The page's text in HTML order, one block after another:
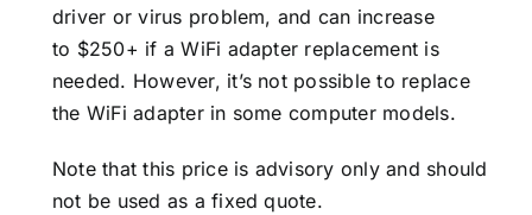
driver or virus problem, and can increase
to $250+ if a WiFi adapter replacement is
needed. However, it’s not possible to replace
the WiFi adapter in some computer models.
Note that this price is advisory only and should
not be used as a fixed quote.